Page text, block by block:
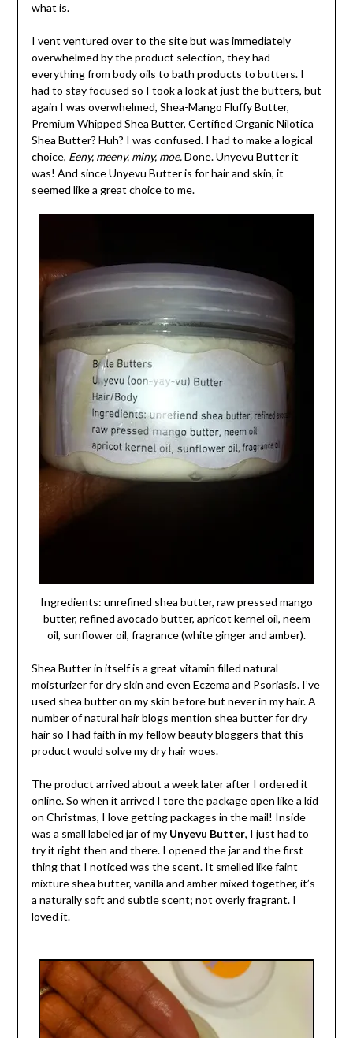
what is.
I vent ventured over to the site but was immediately
overwhelmed by the product selection, they had
everything from body oils to bath products to butters. I
had to stay focused so I took a look at just the butters, but
again I was overwhelmed, Shea-Mango Fluffy Butter,
Premium Whipped Shea Butter, Certified Organic Nilotica
Shea Butter? Huh? I was confused. I had to make a logical
choice, Eeny, meeny, miny, moe.Done. Unyevu Butter it
was! And since Unyevu Butter is for hair and skin, it
seemed like a great choice to me.
Ingredients: unrefined shea butter, raw pressed mango
butter, refined avocado butter, apricot kernel oil, neem
oil, sunflower oil, fragrance (white ginger and amber).
Shea Butter in itself is a great vitamin filled natural
moisturizer for dry skin and even Eczema and Psoriasis. I’ve
used shea butter on my skin before but never in my hair. A
number of natural hair blogs mention shea butter for dry
hair so I had faith in my fellow beauty bloggers that this
product would solve my dry hair woes.
The product arrived about a week later after I ordered it
online. So when it arrived I tore the package open like a kid
on Christmas, I love getting packages in the mail! Inside
was a small labeled jar of my Unyevu Butter, I just had to
try it right then and there. I opened the jar and the first
thing that I noticed was the scent. It smelled like faint
mixture shea butter, vanilla and amber mixed together, it’s
a naturally soft and subtle scent; not overly fragrant. I
loved it.